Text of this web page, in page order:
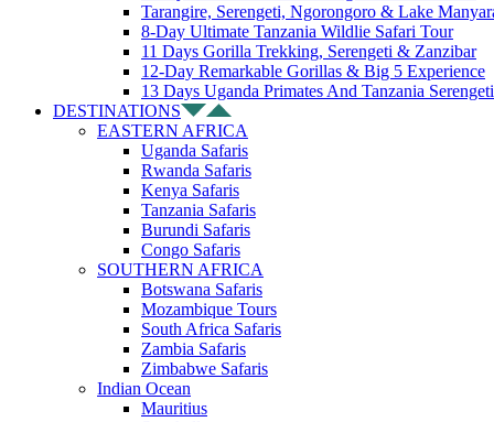
Tarangire, Serengeti, Ngorongoro & Lake
8-Day Ultimate Tanzania Wildlie Safari Tour
11 Days Gorilla Trekking, Serengeti & Zanzibar
12-Day Remarkable Gorillas & Big 5 Experience
13 Days Uganda Primates And Tanzania Serengeti
DESTINATIONS
EASTERN AFRICA
Uganda Safaris
Rwanda Safaris
Kenya Safaris
Tanzania Safaris
Burundi Safaris
Congo Safaris
SOUTHERN AFRICA
Botswana Safaris
Mozambique Tours
South Africa Safaris
Zambia Safaris
Zimbabwe Safaris
Indian Ocean
Mauritius